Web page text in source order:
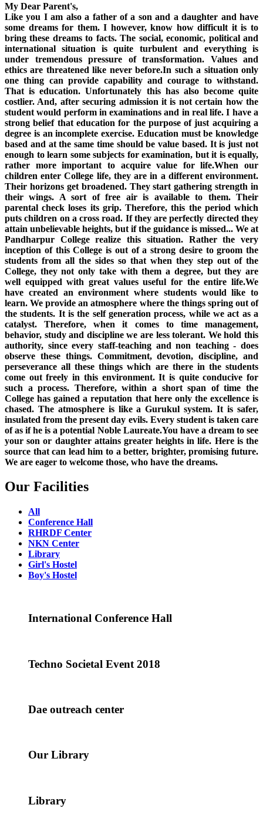
My Dear Parent's,
Like you I am also a father of a son and a daughter and have
some dreams for them. I however, know how difficult it is to
bring these dreams to facts. The social, economic, political and
international situation is quite turbulent and everything is
under tremendous pressure of transformation. Values and
ethics are threatened like never before.In such a situation only
one thing can provide capability and courage to withstand.
That is education. Unfortunately this has also become quite
costlier. And, after securing admission it is not certain how the
student would perform in examinations and in real life. I have a
strong belief that education for the purpose of just acquiring a
degree is an incomplete exercise. Education must be knowledge
based and at the same time should be value based. It is just not
enough to learn some subjects for examination, but it is equally,
rather more important to acquire value for life.When our
children enter College life, they are in a different environment.
Their horizons get broadened. They start gathering strength in
their wings. A sort of free air is available to them. Their
parental check loses its grip. Therefore, this the period which
puts children on a cross road. If they are perfectly directed they
attain unbelievable heights, but if the guidance is missed... We at
Pandharpur College realize this situation. Rather the very
inception of this College is out of a strong desire to groom the
students from all the sides so that when they step out of the
College, they not only take with them a degree, but they are
well equipped with great values useful for the entire life.We
have created an environment where students would like to
learn. We provide an atmosphere where the things spring out of
the students. It is the self generation process, while we act as a
catalyst. Therefore, when it comes to time management,
behavior, study and discipline we are less tolerant. We hold this
authority, since every staff-teaching and non teaching - does
observe these things. Commitment, devotion, discipline, and
perseverance all these things which are there in the students
come out freely in this environment. It is quite conducive for
such a process. Therefore, within a short span of time the
College has gained a reputation that here only the excellence is
chased. The atmosphere is like a Gurukul system. It is safer,
insulated from the present day evils. Every student is taken care
of as if he is a potential Noble Laureate.You have a dream to see
your son or daughter attains greater heights in life. Here is the
source that can lead him to a better, brighter, promising future.
We are eager to welcome those, who have the dreams.
Our Facilities
All
Conference Hall
RHRDF Center
NKN Center
Library
Girl's Hostel
Boy's Hostel
International Conference Hall
Techno Societal Event 2018
Dae outreach center
Our Library
Library